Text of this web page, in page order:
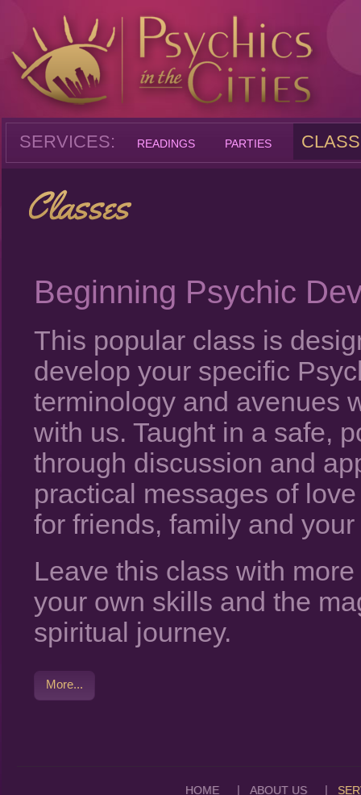
SERVICES: READINGS PARTIES
Beginning Psychic
This popular class is
develop your specific
terminology and avenues
with us. Taught in a safe,
through discussion and
practical messages of
for friends, family and
Leave this class with
your own skills and the
spiritual journey.
More...
HOME | ABOUT US |